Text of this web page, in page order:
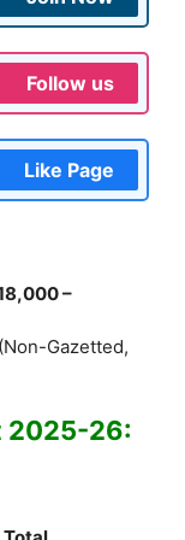
Follow us
Like Page
–
Gazetted,
2025-26: